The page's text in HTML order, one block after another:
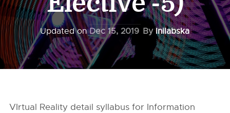
Updated onDec 15, 2019 ByInilabska
VIrtual Reality detail syllabus for Information